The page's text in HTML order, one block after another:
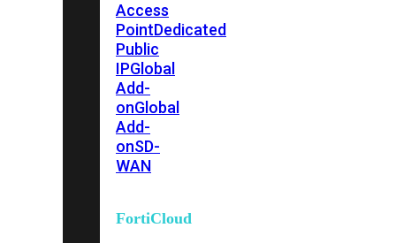
Access
PointDedicated
Public
IPGlobal
Add-
onGlobal
Add-
onSD-
WAN
FortiCloud